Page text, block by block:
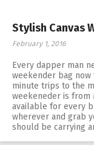
Stylish Canvas
February 1, 2016
Every dapper man
weekender bag
minute trips to the
weekeneder is from
available for every
wherever and grab
should be carrying